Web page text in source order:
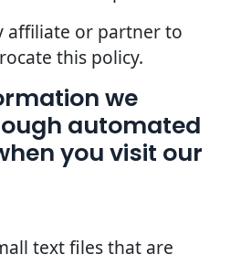
affiliate or partner to
this policy.
we
automated
you visit our
text files that are